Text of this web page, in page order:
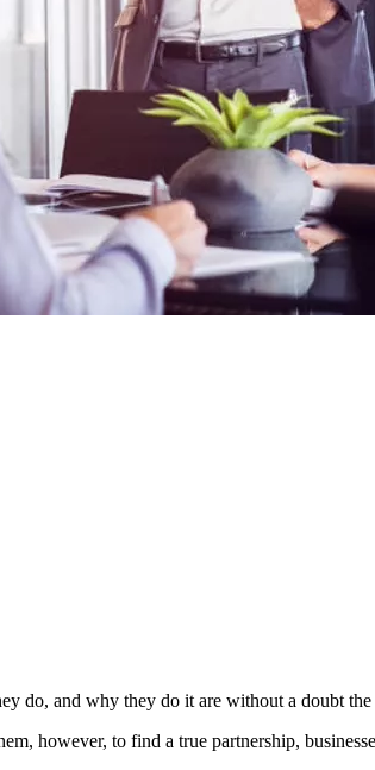
do, and why they do it are without a doubt
however, to find a true partnership,